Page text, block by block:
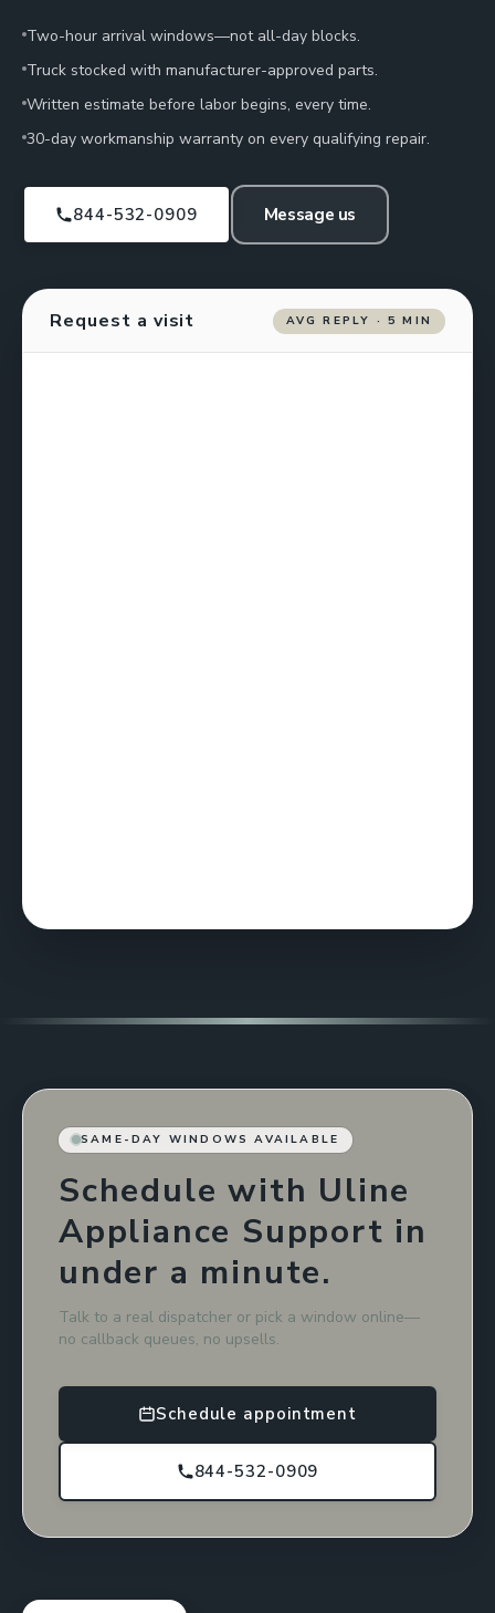
Two-hour arrival windows—not all-day blocks.
Truck stocked with manufacturer-approved parts.
Written estimate before labor begins, every time.
30-day workmanship warranty on every qualifying repair.
844-532-0909 Message us
Request a visit AVG REPLY · 5 MIN
SAME-DAY WINDOWS AVAILABLE
Schedule with Uline
Appliance Support in
under a minute.
Talk to a real dispatcher or pick a window online—
no callback queues, no upsells.
Schedule appointment
844-532-0909